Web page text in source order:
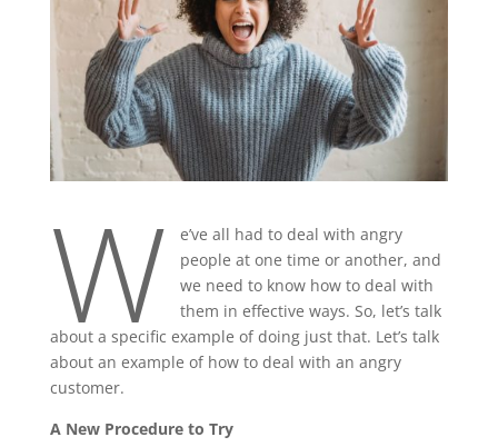
W
e’ve all had to deal with angry
people at one time or another, and
we need to know how to deal with
them in effective ways. So, let’s talk
about a specific example of doing just that. Let’s talk
about an example of how to deal with an angry
customer.
A New Procedure to Try